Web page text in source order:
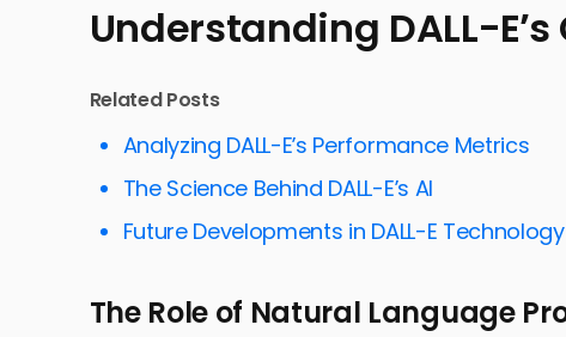
Understanding DALL-E’s Core Technology
Exploring the Architecture Behind DALL-E
The Training Process of DALL-E
Applications and Implications of DALL-E
Future Directions and Potential
Understanding DALL-
Related Posts
Analyzing DALL-E’s Performance Metrics
The Science Behind DALL-E’s AI
Future Developments in DALL-E Technology
The Role of Natural Language